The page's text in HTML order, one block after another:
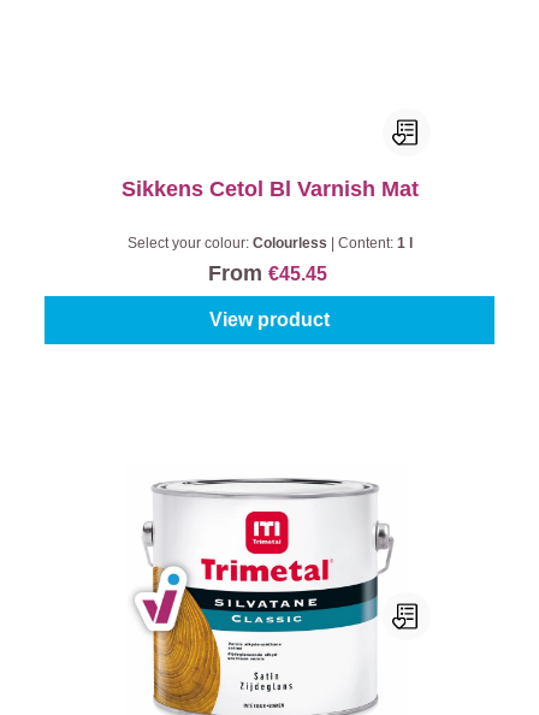
Sikkens Cetol Bl Varnish Mat
Select your colour: Colourless Content: 1 l
From €45.45
View product
Trimetal Silvatane Classic Satin